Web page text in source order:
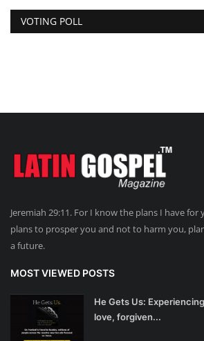
VOTING POLL
Jeremiah 29:11. For I know the plans I have for
plans to prosper you and not to harm you,
a future.
MOST VIEWED POSTS
He Gets Us:
love, forgiven...